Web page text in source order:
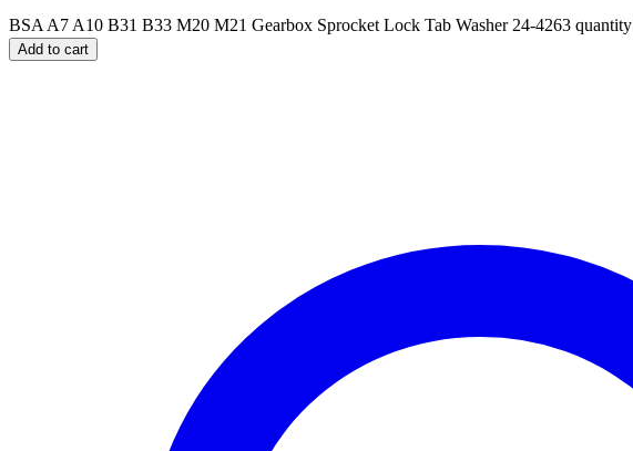
BSA A7 A10 B31 B33 M20 M21 Gearbox Sprocket Lock Tab Washer 24-4263 quantity
Add to cart